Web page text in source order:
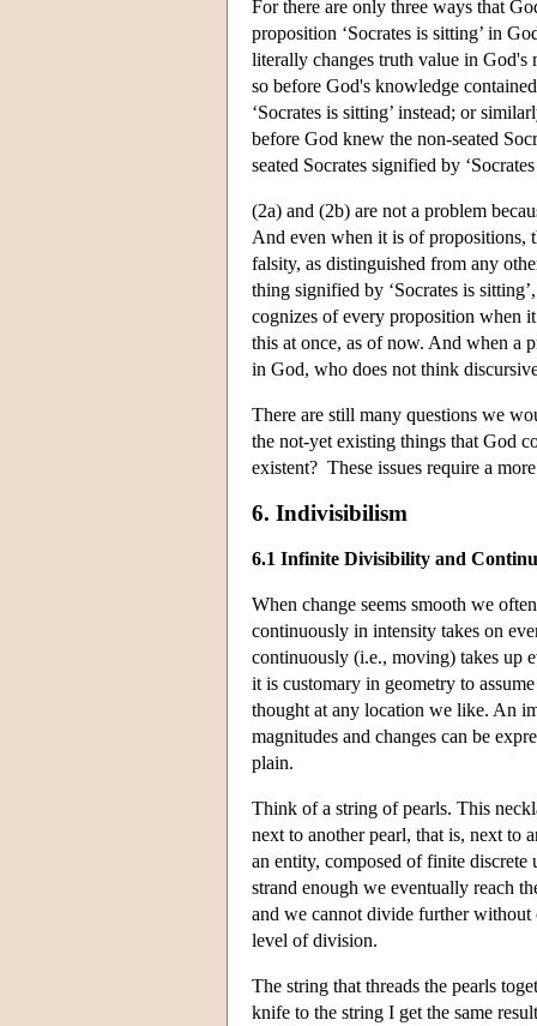
For there are only three ways that
proposition ‘Socrates is sitting’ in
literally changes truth value in God's
so before God's knowledge
‘Socrates is sitting’ instead; or
before God knew the non-seated
seated Socrates signified by
(2a) and (2b) are not a problem
And even when it is of propositions,
falsity, as distinguished from any
thing signified by ‘Socrates is
cognizes of every proposition when
this at once, as of now. And when a
in God, who does not think
There are still many questions we
the not-yet existing things that God
existent? These issues require a
6. Indivisibilism
6.1 Infinite Divisibility and
When change seems smooth we
continuously in intensity takes on
continuously (i.e., moving) takes up
it is customary in geometry to
thought at any location we like. An
magnitudes and changes can be
plain.
Think of a string of pearls. This
next to another pearl, that is, next to
an entity, composed of finite
strand enough we eventually reach
and we cannot divide further
level of division.
The string that threads the pearls
knife to the string I get the same